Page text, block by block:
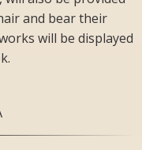
and bear their
will be displayed